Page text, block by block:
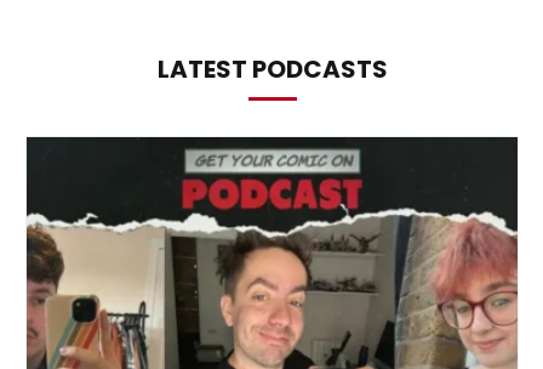
LATEST PODCASTS